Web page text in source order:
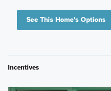
See This Home's Options
Incentives